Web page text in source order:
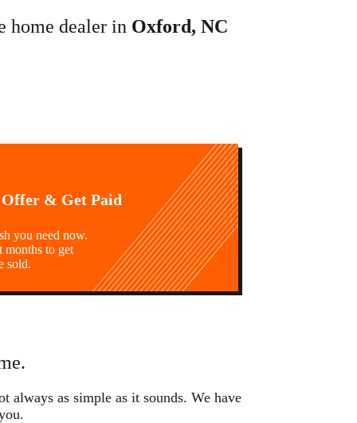
home dealer in Oxford, NC
Offer & Get Paid
you need now.
months to get
sold.
always as simple as it sounds. We have